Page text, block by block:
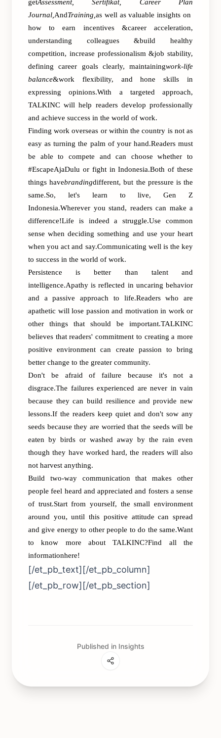
getAssessment, Sertifikat, Career Plan
Journal, AndTraining, as well as valuable insights on
how to earn incentives &career acceleration,
understanding colleagues &build healthy
competition, increase professionalism &job stability,
defining career goals clearly, maintainingwork-life
balance&work flexibility, and hone skills in
expressing opinions.With a targeted approach,
TALKINC will help readers develop professionally
and achieve success in the world of work.
Finding work overseas or within the country is not as
easy as turning the palm of your hand.Readers must
be able to compete and can choose whether to
#EscapeAjaDulu or fight in Indonesia.Both of these
things havebrandingdifferent, but the pressure is the
same.So, let's learn to live, Gen Z
Indonesia.Wherever you stand, readers can make a
difference!Life is indeed a struggle.Use common
sense when deciding something and use your heart
when you act and say.Communicating well is the key
to success in the world of work.
Persistence is better than talent and
intelligence.Apathy is reflected in uncaring behavior
and a passive approach to life.Readers who are
apathetic will lose passion and motivation in work or
other things that should be important.TALKINC
believes that readers' commitment to creating a more
positive environment can create passion to bring
better change to the greater community.
Don't be afraid of failure because it's not a
disgrace.The failures experienced are never in vain
because they can build resilience and provide new
lessons.If the readers keep quiet and don't sow any
seeds because they are worried that the seeds will be
eaten by birds or washed away by the rain even
though they have worked hard, the readers will also
not harvest anything.
Build two-way communication that makes other
people feel heard and appreciated and fosters a sense
of trust.Start from yourself, the small environment
around you, until this positive attitude can spread
and give energy to other people to do the same.Want
to know more about TALKINC?Find all the
informationhere!
[/et_pb_text][/et_pb_column]
[/et_pb_row][/et_pb_section]
Published in Insights